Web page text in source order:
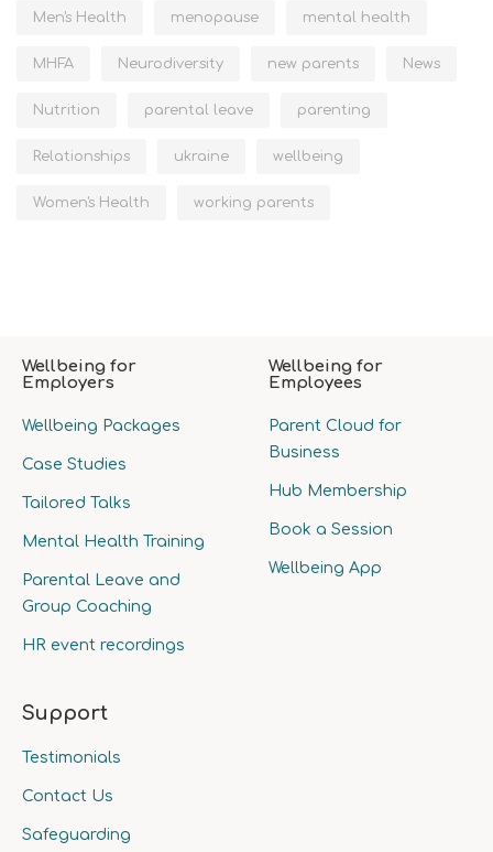
Men's Health menopause mental health
MHFA Neurodiversity new parents News
Nutrition parental leave parenting
Relationships ukraine wellbeing
Women's Health working parents
Wellbeing for
Employers
Wellbeing Packages
Case Studies
Tailored Talks
Mental Health Training
Parental Leave and
Group Coaching
HR event recordings
Wellbeing for
Employees
Parent Cloud for
Business
Hub Membership
Book a Session
Wellbeing App
Support
Testimonials
Contact Us
Safeguarding